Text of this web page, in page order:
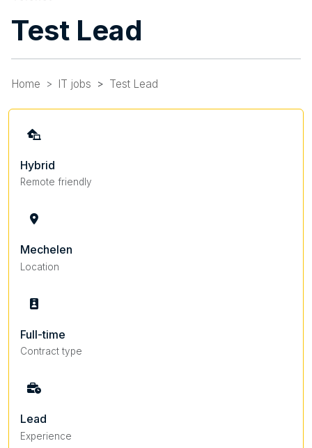
Test Lead
Home IT jobs Test Lead
Hybrid
Remote friendly
Mechelen
Location
Full-time
Contract type
Lead
Experience